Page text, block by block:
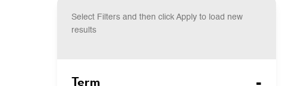
Select Filters and then click Apply to load new
results
Term